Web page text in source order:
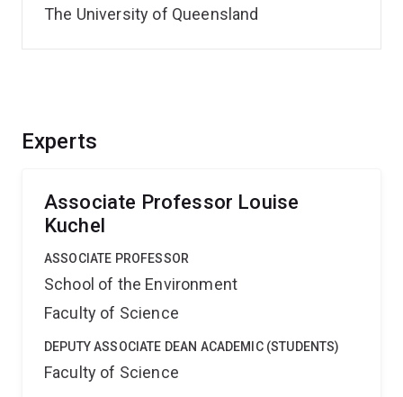
Experts
Associate Professor Louise
Kuchel
ASSOCIATE PROFESSOR
School of the Environment
Faculty of Science
DEPUTY ASSOCIATE DEAN ACADEMIC (STUDENTS)
Faculty of Science
The University of Queensland